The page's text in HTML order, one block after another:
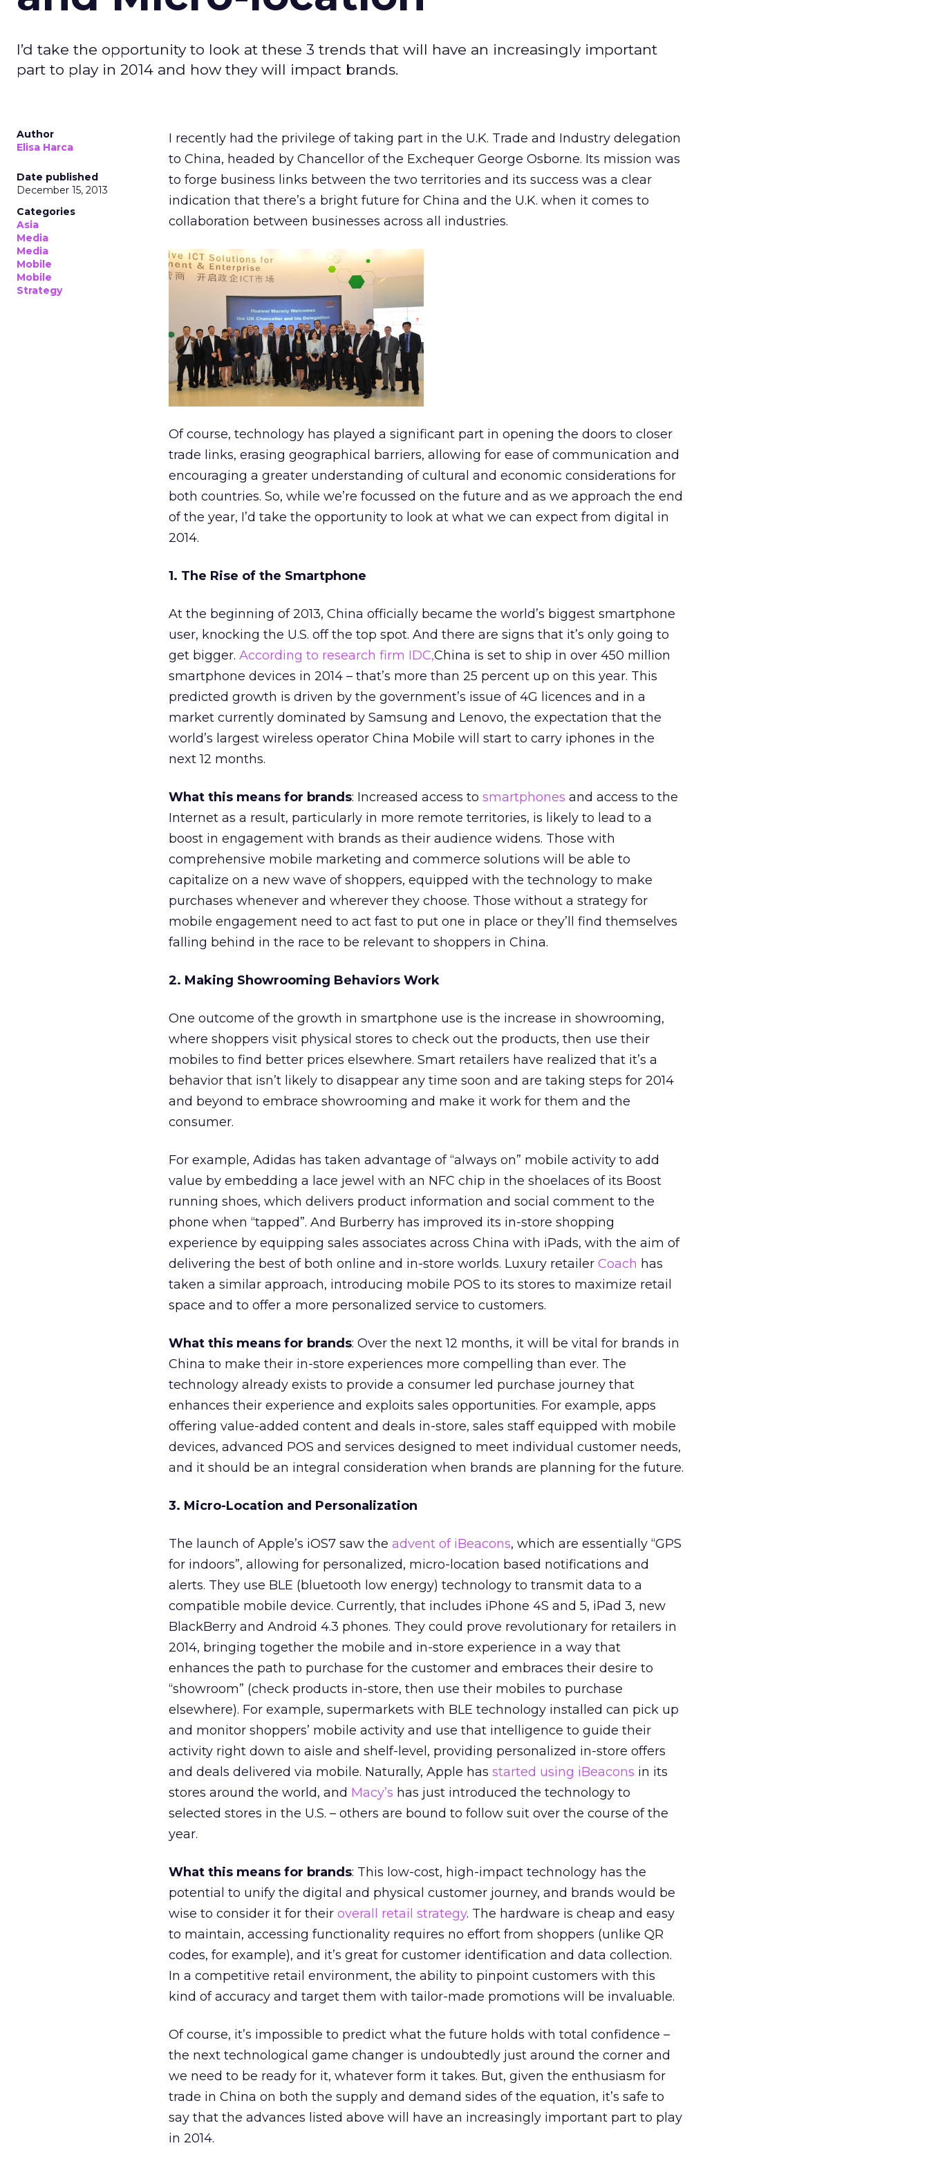
I’d take the opportunity to look at these 3 trends that will have an increasingly important
part to play in 2014 and how they will impact brands.
Author
Elisa Harca
Date published
December 15, 2013
Categories
Asia
Media
Media
Mobile
Mobile
Strategy
I recently had the privilege of taking part in the U.K. Trade and Industry delegation
to China, headed by Chancellor of the Exchequer George Osborne. Its mission was
to forge business links between the two territories and its success was a clear
indication that there’s a bright future for China and the U.K. when it comes to
collaboration between businesses across all industries.
Of course, technology has played a significant part in opening the doors to closer
trade links, erasing geographical barriers, allowing for ease of communication and
encouraging a greater understanding of cultural and economic considerations for
both countries. So, while we’re focussed on the future and as we approach the end
of the year, I’d take the opportunity to look at what we can expect from digital in
2014.
1. The Rise of the Smartphone
At the beginning of 2013, China officially became the world’s biggest smartphone
user, knocking the U.S. off the top spot. And there are signs that it’s only going to
get bigger. According to research firm IDC,China is set to ship in over 450 million
smartphone devices in 2014 – that’s more than 25 percent up on this year. This
predicted growth is driven by the government’s issue of 4G licences and in a
market currently dominated by Samsung and Lenovo, the expectation that the
world’s largest wireless operator China Mobile will start to carry iphones in the
next 12 months.
What this means for brands: Increased access to smartphones and access to the
Internet as a result, particularly in more remote territories, is likely to lead to a
boost in engagement with brands as their audience widens. Those with
comprehensive mobile marketing and commerce solutions will be able to
capitalize on a new wave of shoppers, equipped with the technology to make
purchases whenever and wherever they choose. Those without a strategy for
mobile engagement need to act fast to put one in place or they’ll find themselves
falling behind in the race to be relevant to shoppers in China.
2. Making Showrooming Behaviors Work
One outcome of the growth in smartphone use is the increase in showrooming,
where shoppers visit physical stores to check out the products, then use their
mobiles to find better prices elsewhere. Smart retailers have realized that it’s a
behavior that isn’t likely to disappear any time soon and are taking steps for 2014
and beyond to embrace showrooming and make it work for them and the
consumer.
For example, Adidas has taken advantage of “always on” mobile activity to add
value by embedding a lace jewel with an NFC chip in the shoelaces of its Boost
running shoes, which delivers product information and social comment to the
phone when “tapped”. And Burberry has improved its in-store shopping
experience by equipping sales associates across China with iPads, with the aim of
delivering the best of both online and in-store worlds. Luxury retailer Coach has
taken a similar approach, introducing mobile POS to its stores to maximize retail
space and to offer a more personalized service to customers.
What this means for brands: Over the next 12 months, it will be vital for brands in
China to make their in-store experiences more compelling than ever. The
technology already exists to provide a consumer led purchase journey that
enhances their experience and exploits sales opportunities. For example, apps
offering value-added content and deals in-store, sales staff equipped with mobile
devices, advanced POS and services designed to meet individual customer needs,
and it should be an integral consideration when brands are planning for the future.
3. Micro-Location and Personalization
The launch of Apple’s iOS7 saw the advent of iBeacons, which are essentially “GPS
for indoors”, allowing for personalized, micro-location based notifications and
alerts. They use BLE (bluetooth low energy) technology to transmit data to a
compatible mobile device. Currently, that includes iPhone 4S and 5, iPad 3, new
BlackBerry and Android 4.3 phones. They could prove revolutionary for retailers in
2014, bringing together the mobile and in-store experience in a way that
enhances the path to purchase for the customer and embraces their desire to
“showroom” (check products in-store, then use their mobiles to purchase
elsewhere). For example, supermarkets with BLE technology installed can pick up
and monitor shoppers’ mobile activity and use that intelligence to guide their
activity right down to aisle and shelf-level, providing personalized in-store offers
and deals delivered via mobile. Naturally, Apple has started using iBeacons in its
stores around the world, and Macy’s has just introduced the technology to
selected stores in the U.S. – others are bound to follow suit over the course of the
year.
What this means for brands: This low-cost, high-impact technology has the
potential to unify the digital and physical customer journey, and brands would be
wise to consider it for their overall retail strategy. The hardware is cheap and easy
to maintain, accessing functionality requires no effort from shoppers (unlike QR
codes, for example), and it’s great for customer identification and data collection.
In a competitive retail environment, the ability to pinpoint customers with this
kind of accuracy and target them with tailor-made promotions will be invaluable.
Of course, it’s impossible to predict what the future holds with total confidence –
the next technological game changer is undoubtedly just around the corner and
we need to be ready for it, whatever form it takes. But, given the enthusiasm for
trade in China on both the supply and demand sides of the equation, it’s safe to
say that the advances listed above will have an increasingly important part to play
in 2014.